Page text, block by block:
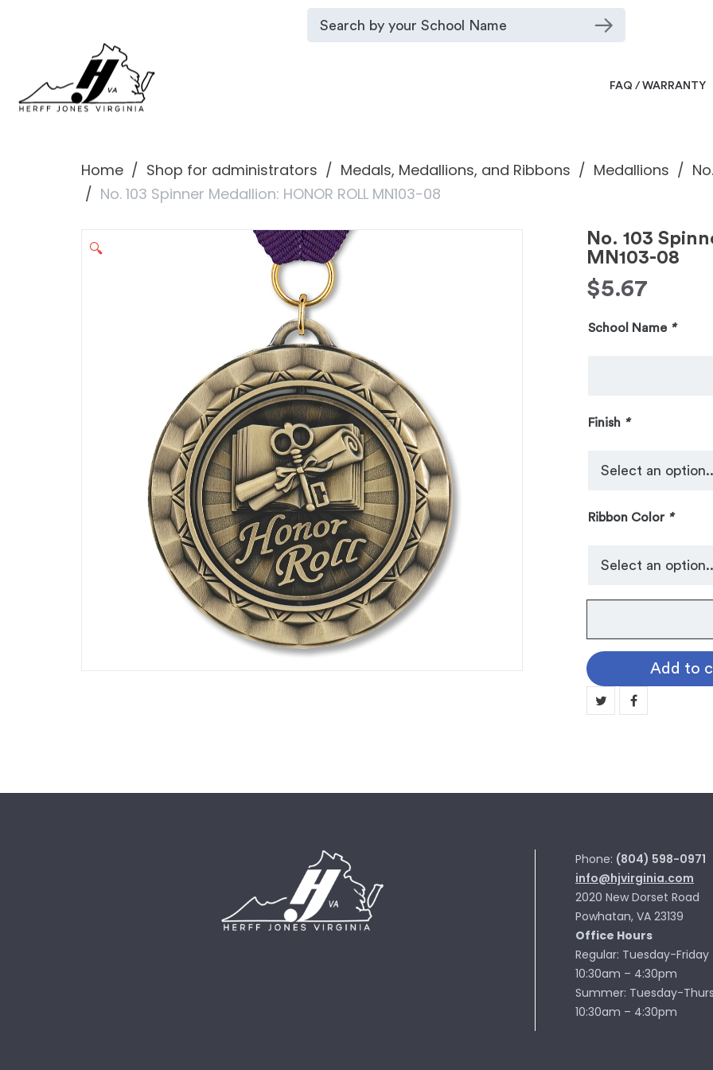
FAQ / WARRANTY
Home Shop for administrators Medals, Medallions, and Ribbons Medallions
No. 103 Spinner Medallion: HONOR ROLL MN103-08
🔍
No. 103
MN103-08
$5.67
School Name *
Finish *
Ribbon Color *
103
Spinner
Medallion:
HONOR
Add to
Phone: (804) 598-0971
info@hjvirginia.com
2020 New Dorset Road
Powhatan, VA 23139
Office Hours
Regular: Tuesday-Friday
10:30am – 4:30pm
Summer: Tuesday-
10:30am – 4:30pm